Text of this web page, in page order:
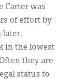
Carter was
of effort by
later.
in the lowest
they are
status to